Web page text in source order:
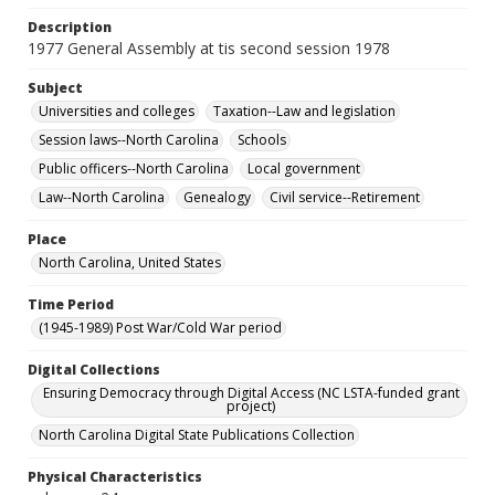
Description
1977 General Assembly at tis second session 1978
Subject
Universities and colleges
Taxation--Law and legislation
Session laws--North Carolina
Schools
Public officers--North Carolina
Local government
Law--North Carolina
Genealogy Civil service--Retirement
Place
North Carolina, United States
Time Period
(1945-1989) Post War/Cold War period
Digital Collections
Ensuring Democracy through Digital Access (NC LSTA-funded grant
project)
North Carolina Digital State Publications Collection
Physical Characteristics